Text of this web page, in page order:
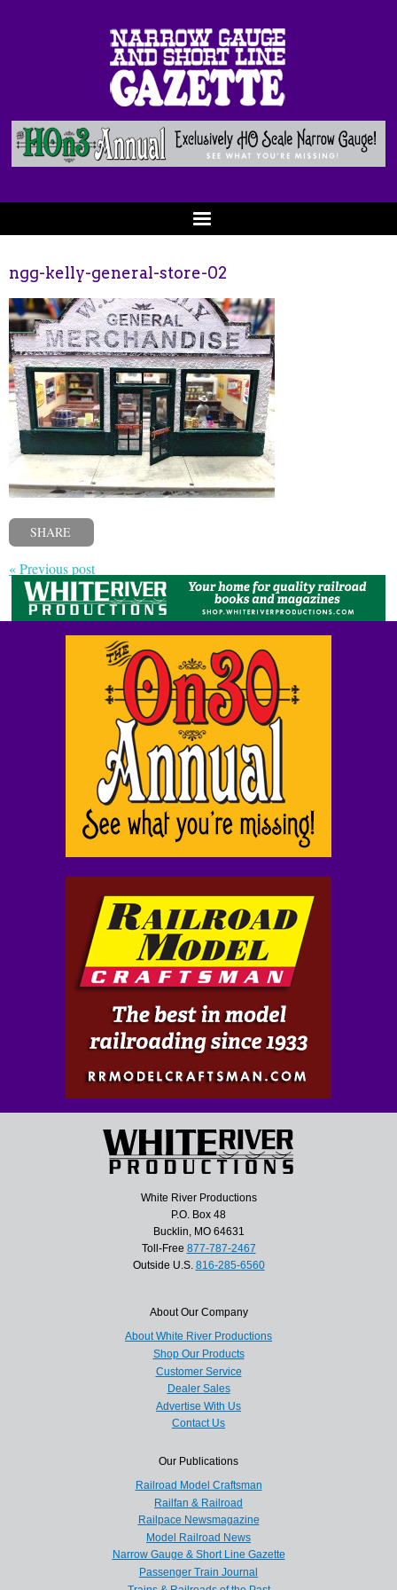
ngg-kelly-general-store-02
SHARE
« Previous post
White River Productions
P.O. Box 48
Bucklin, MO 64631
Toll-Free 877-787-2467
Outside U.S. 816-285-6560
About Our Company
About White River Productions
Shop Our Products
Customer Service
Dealer Sales
Advertise With Us
Contact Us
Our Publications
Railroad Model Craftsman
Railfan & Railroad
Railpace Newsmagazine
Model Railroad News
Narrow Gauge & Short Line Gazette
Passenger Train Journal